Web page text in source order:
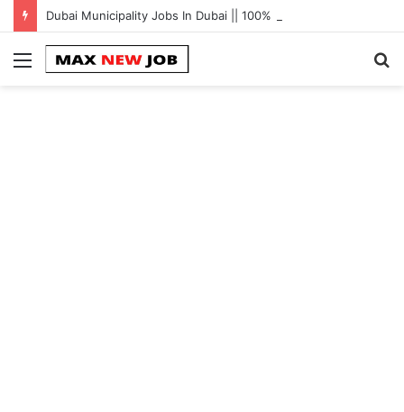
Dubai Municipality Jobs In Dubai || 100% Free Hiring Now
Menu